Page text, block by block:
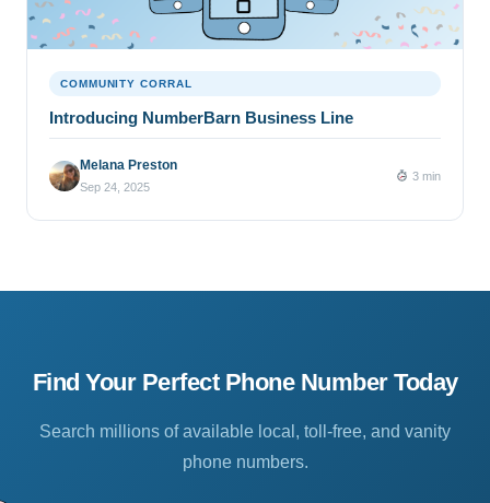
COMMUNITY CORRAL
Introducing NumberBarn Business Line
Melana Preston
Sep 24, 2025
3 min
Find Your Perfect Phone Number Today
Search millions of available local, toll-free, and vanity
phone numbers.